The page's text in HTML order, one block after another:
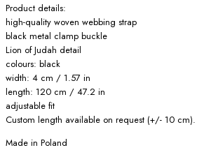
Product details:
high-quality woven webbing strap
black metal clamp buckle
Lion of Judah detail
colours: black
width: 4 cm / 1.57 in
length: 120 cm / 47.2 in
adjustable fit
Custom length available on request (+/- 10 cm).
Made in Poland